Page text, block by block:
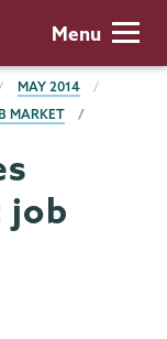
Menu
MAY 2014
MARKET
job